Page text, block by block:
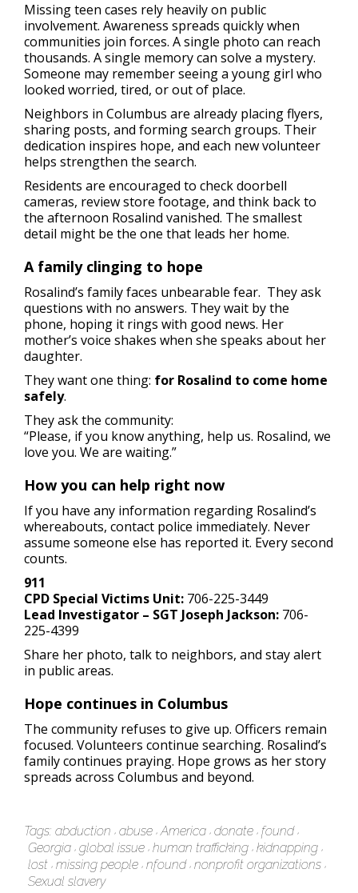
Missing teen cases rely heavily on public
involvement. Awareness spreads quickly when
communities join forces. A single photo can reach
thousands. A single memory can solve a mystery.
Someone may remember seeing a young girl who
looked worried, tired, or out of place.
Neighbors in Columbus are already placing flyers,
sharing posts, and forming search groups. Their
dedication inspires hope, and each new volunteer
helps strengthen the search.
Residents are encouraged to check doorbell
cameras, review store footage, and think back to
the afternoon Rosalind vanished. The smallest
detail might be the one that leads her home.
A family clinging to hope
Rosalind’s family faces unbearable fear. They ask
questions with no answers. They wait by the
phone, hoping it rings with good news. Her
mother’s voice shakes when she speaks about her
daughter.
They want one thing: for Rosalind to come home
safely.
They ask the community:
“Please, if you know anything, help us. Rosalind, we
love you. We are waiting.”
How you can help right now
If you have any information regarding Rosalind’s
whereabouts, contact police immediately. Never
assume someone else has reported it. Every second
counts.
911
CPD Special Victims Unit: 706-225-3449
Lead Investigator – SGT Joseph Jackson: 706-
225-4399
Share her photo, talk to neighbors, and stay alert
in public areas.
Hope continues in Columbus
The community refuses to give up. Officers remain
focused. Volunteers continue searching. Rosalind’s
family continues praying. Hope grows as her story
spreads across Columbus and beyond.
Tags: abduction abuse America donate found
Georgia global issue human trafficking kidnapping
lost missing people nfound nonprofit organizations
Sexual slavery